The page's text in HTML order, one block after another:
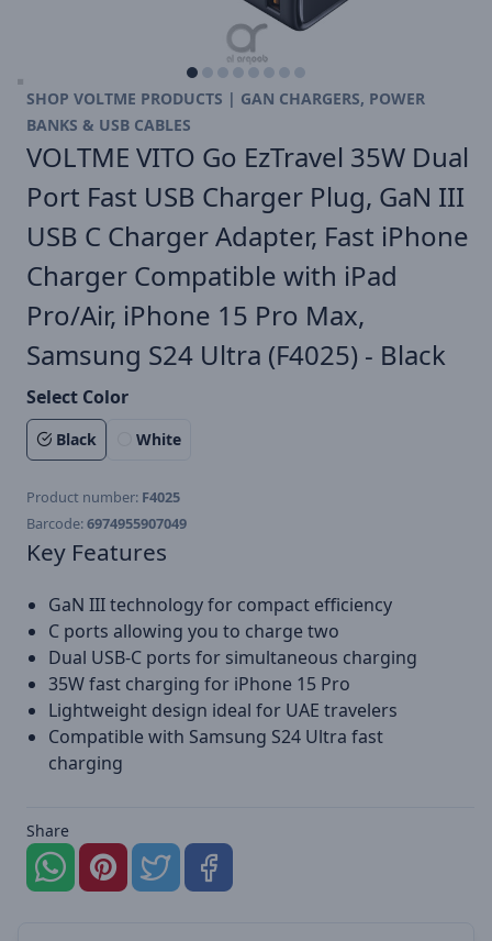
SHOP VOLTME PRODUCTS | GAN CHARGERS, POWER
BANKS & USB CABLES
VOLTME VITO Go EzTravel 35W Dual
Port Fast USB Charger Plug, GaN III
USB C Charger Adapter, Fast iPhone
Charger Compatible with iPad
Pro/Air, iPhone 15 Pro Max,
Samsung S24 Ultra (F4025) - Black
Select Color
Black White
Product number: F4025
Barcode:6974955907049
Key Features
GaN III technology for compact efficiency
C ports allowing you to charge two
Dual USB-C ports for simultaneous charging
35W fast charging for iPhone 15 Pro
Lightweight design ideal for UAE travelers
Compatible with Samsung S24 Ultra fast
charging
Share